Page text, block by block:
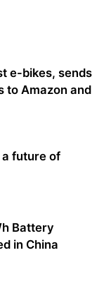
e-bikes, sends
to Amazon and
future of
Battery
in China